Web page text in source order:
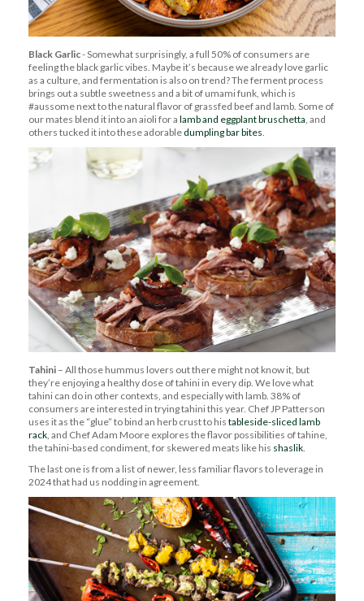
Black Garlic- Somewhat surprisingly, a full 50% of consumers are
feeling the black garlic vibes. Maybe it’s because we already love garlic
as a culture, and fermentation is also on trend? The ferment process
brings out a subtle sweetness and a bit of umami funk, which is
#aussome next to the natural flavor of grassfed beef and lamb. Some of
our mates blend it into an aioli for a lamb and eggplant bruschetta, and
others tucked it into these adorable dumpling bar bites.
Tahini – All those hummus lovers out there might not know it, but
they’re enjoying a healthy dose of tahini in every dip. We love what
tahini can do in other contexts, and especially with lamb. 38% of
consumers are interested in trying tahini this year. Chef JP Patterson
uses it as the “glue” to bind an herb crust to his tableside-sliced lamb
rack, and Chef Adam Moore explores the flavor possibilities of tahine,
the tahini-based condiment, for skewered meats like his shaslik.
The last one is from a list of newer, less familiar flavors to leverage in
2024 that had us nodding in agreement.